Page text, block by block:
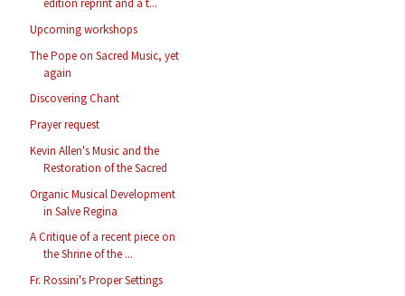
edition reprint and a t...
Upcoming workshops
The Pope on Sacred Music, yet
again
Discovering Chant
Prayer request
Kevin Allen's Music and the
Restoration of the Sacred
Organic Musical Development
in Salve Regina
A Critique of a recent piece on
the Shrine of the ...
Fr. Rossini's Proper Settings